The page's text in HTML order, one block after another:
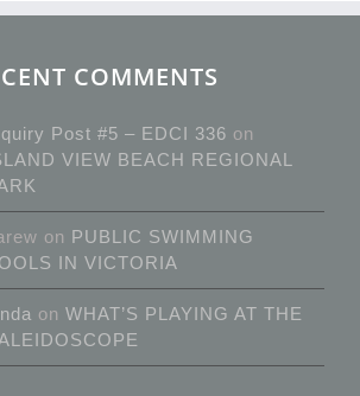
COMMENTS
Post #5 – EDCI 336 on
VIEW BEACH REGIONAL
on PUBLIC SWIMMING
IN VICTORIA
on WHAT’S PLAYING AT THE